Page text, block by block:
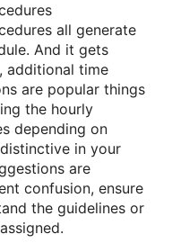
all generate
And it gets
additional time
are popular things
the hourly
depending on
in your
are
confusion, ensure
the guidelines or